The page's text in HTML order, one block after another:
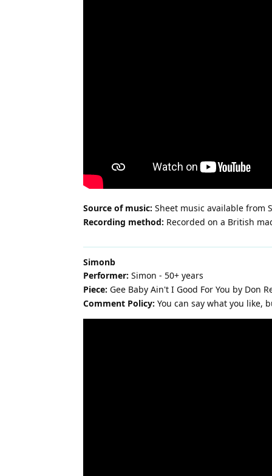
Source of music: Sheet music available from
Recording method: Recorded on a British
Simonb
Performer: Simon - 50+ years
Piece: Gee Baby Ain't I Good For You by Don
Comment Policy: You can say what you like,